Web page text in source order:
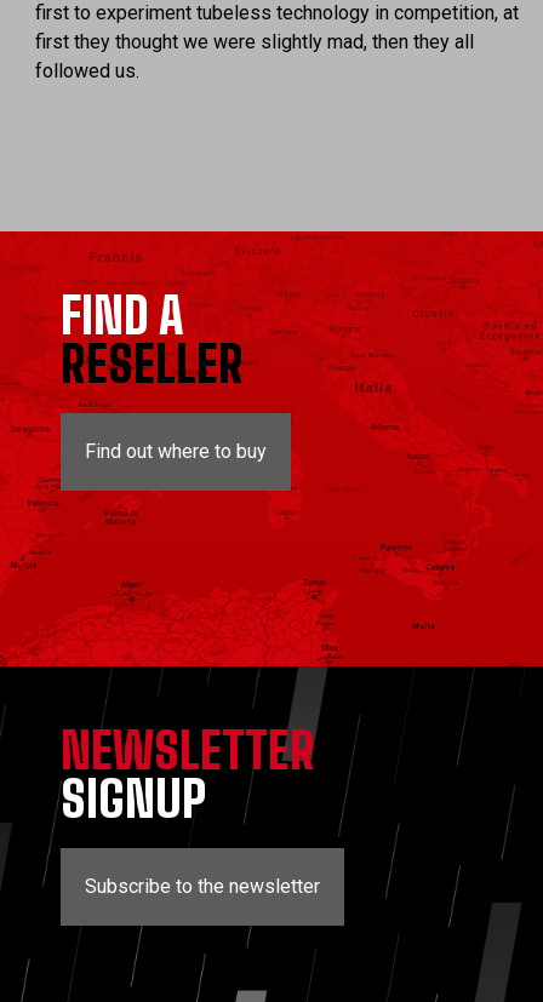
first to experiment tubeless technology in competition, at
first they thought we were slightly mad, then they all
followed us.
FIND A
RESELLER
Find out where to buy
NEWSLETTER
SIGNUP
Subscribe to the newsletter